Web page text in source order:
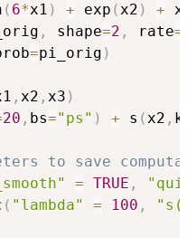
( 6*x1 ) + exp (x2 ) +
, shape=2 , rate=
=pi_orig )
, x2 , x3 )
20 , bs="ps" ) + s (x2 , k
to save
= TRUE ,
( "lambda" = 100 ,